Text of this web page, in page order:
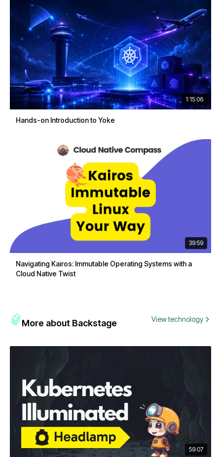
1:15:06
Hands-on Introduction to Yoke
39:59
Navigating Kairos: Immutable Operating Systems with a
Cloud Native Twist
More about Backstage View technology
59:07